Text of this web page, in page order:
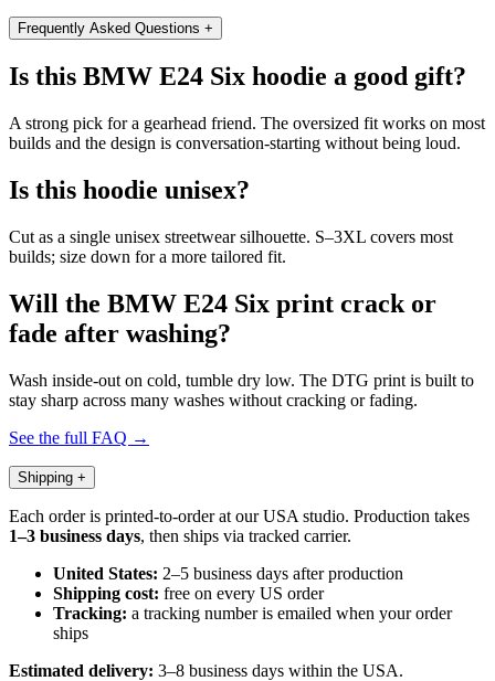
Frequently Asked Questions +
Is this BMW E24 Six hoodie a good gift?
A strong pick for a gearhead friend. The oversized fit works on most
builds and the design is conversation-starting without being loud.
Is this hoodie unisex?
Cut as a single unisex streetwear silhouette. S–3XL covers most
builds; size down for a more tailored fit.
Will the BMW E24 Six print crack or
fade after washing?
Wash inside-out on cold, tumble dry low. The DTG print is built to
stay sharp across many washes without cracking or fading.
See the full FAQ →
Shipping +
Each order is printed-to-order at our USA studio. Production takes
1–3 business days, then ships via tracked carrier.
United States: 2–5 business days after production
Shipping cost: free on every US order
Tracking: a tracking number is emailed when your order
ships
Estimated delivery: 3–8 business days within the USA.